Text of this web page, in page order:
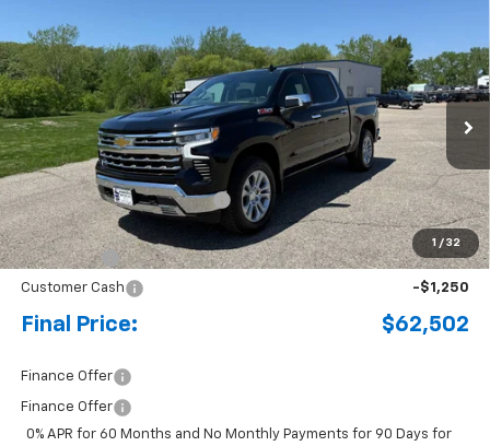
1 / 32
New 2026 Chevrolet Silverado 1500
Special Offer
Price Drop
VIN:1GCUKGEL0TZ317784Stock: 4297662 Model: CK10543
In Stock Ext. Int.
BUY FINANCE LEASE
MSRP: $69,880
Price reduction below MSRP: -$4,128
Internet Price:
$65,752
Bonus Cash
-$2,000
Customer Cash -$1,250
Final Price: $62,502
Finance Offer
Finance Offer
0% APR for 60 Months and No Monthly Payments for 90 Days for
Compare Vehicle